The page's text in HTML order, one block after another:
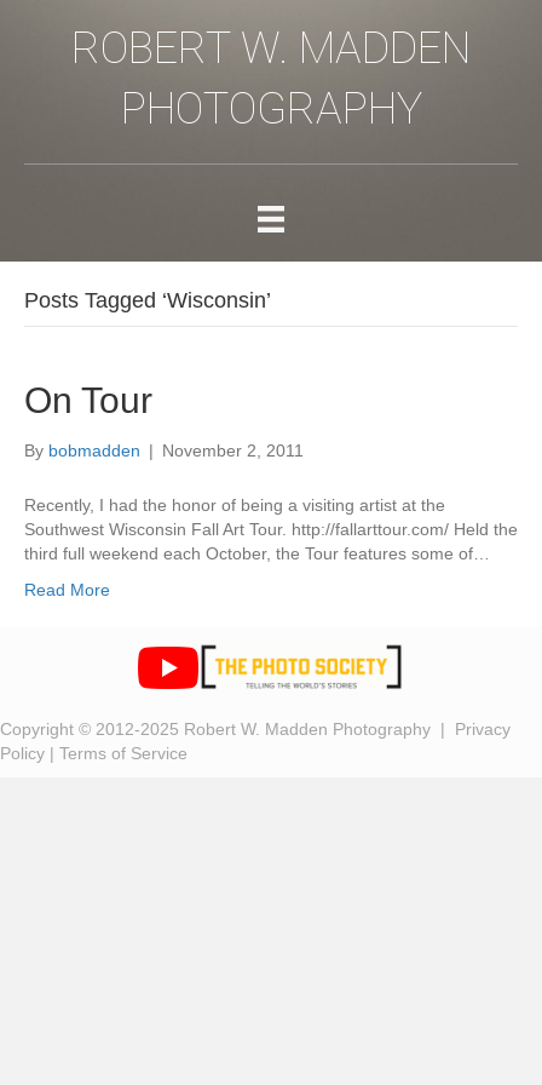
ROBERT W. MADDEN
PHOTOGRAPHY
Posts Tagged ‘Wisconsin’
On Tour
By bobmadden | November 2, 2011
Recently, I had the honor of being a visiting artist at the
Southwest Wisconsin Fall Art Tour. http://fallarttour.com/ Held the
third full weekend each October, the Tour features some of…
Read More
Copyright © 2012-2025 Robert W. Madden Photography | Privacy
Policy | Terms of Service